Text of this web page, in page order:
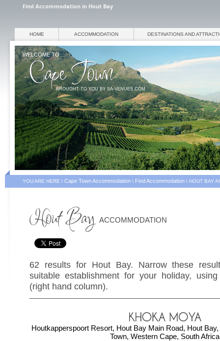
Find Accommodation in Hout Bay
WELCOME TO
BROUGHT TO YOU BY SA-VENUES.COM
HOME ACCOMMODATION DESTINATIONS AND
YOU ARE HERE \ Cape Town Accommodation \ Find Accommodation \ HOUT BAY
ACCOMMODATION
62 results for Hout Bay. Narrow these
suitable establishment for your holiday,
(right hand column).
Houtkapperspoort Resort, Hout Bay Main Road, Hout
Town, Western Cape, South Africa